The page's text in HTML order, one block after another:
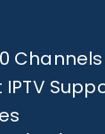
Channels